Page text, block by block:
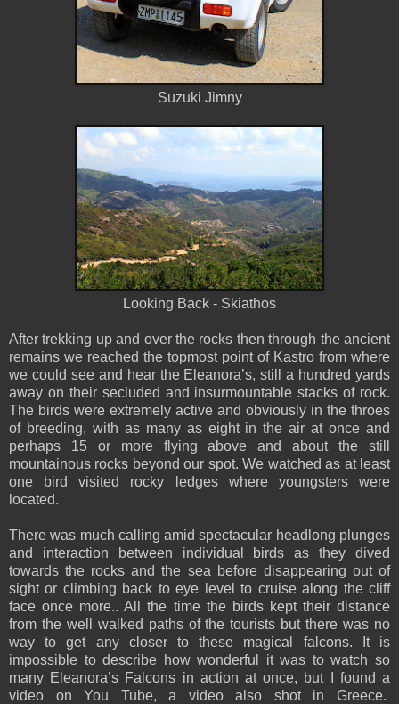
Suzuki Jimny
Looking Back - Skiathos
After trekking up and over the rocks then through the ancient
remains we reached the topmost point of Kastro from where
we could see and hear the Eleanora’s, still a hundred yards
away on their secluded and insurmountable stacks of rock.
The birds were extremely active and obviously in the throes
of breeding, with as many as eight in the air at once and
perhaps 15 or more flying above and about the still
mountainous rocks beyond our spot. We watched as at least
one bird visited rocky ledges where youngsters were
located.
There was much calling amid spectacular headlong plunges
and interaction between individual birds as they dived
towards the rocks and the sea before disappearing out of
sight or climbing back to eye level to cruise along the cliff
face once more.. All the time the birds kept their distance
from the well walked paths of the tourists but there was no
way to get any closer to these magical falcons. It is
impossible to describe how wonderful it was to watch so
many Eleanora’s Falcons in action at once, but I found a
video on You Tube, a video also shot in Greece.